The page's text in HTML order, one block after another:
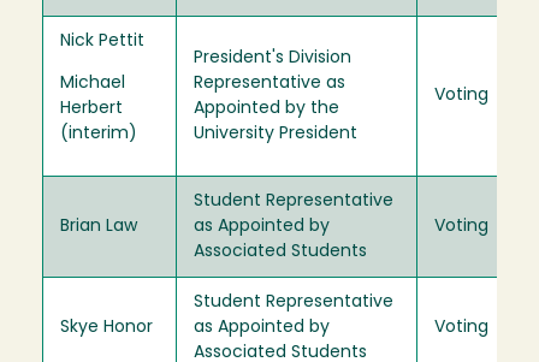
Nick Pettit
Michael
Herbert
(interim)
President's Division
Representative as
Appointed by the
University President
Voting
Brian Law
Student Representative
as Appointed by
Associated Students
Voting
Skye Honor
Student Representative
as Appointed by
Associated Students
Voting